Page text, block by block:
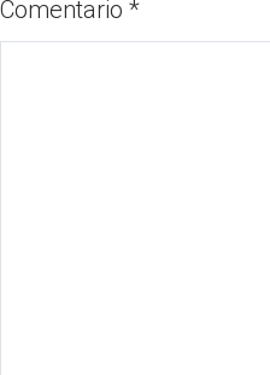
Comentario *